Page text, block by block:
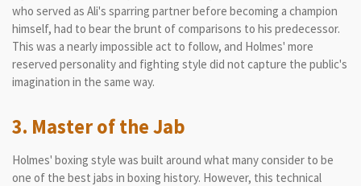
who served as Ali's sparring partner before becoming a champion
himself, had to bear the brunt of comparisons to his predecessor.
This was a nearly impossible act to follow, and Holmes' more
reserved personality and fighting style did not capture the public's
imagination in the same way.
3. Master of the Jab
Holmes' boxing style was built around what many consider to be
one of the best jabs in boxing history. However, this technical